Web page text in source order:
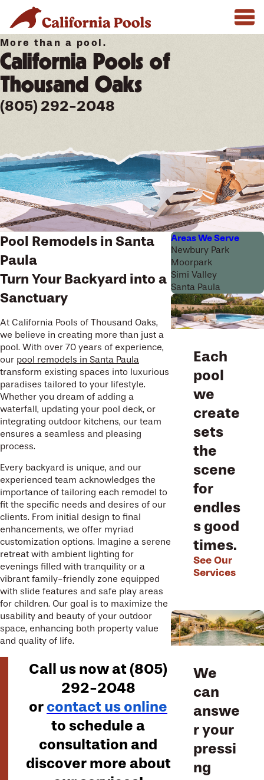
More than a pool.
California Pools of
Thousand Oaks
(805) 292-2048
Pool Remodels in Santa
Paula
Turn Your Backyard into a
Sanctuary
At California Pools of Thousand Oaks,
we believe in creating more than just a
pool. With over 70 years of experience,
our pool remodels in Santa Paula
transform existing spaces into luxurious
paradises tailored to your lifestyle.
Whether you dream of adding a
waterfall, updating your pool deck, or
integrating outdoor kitchens, our team
ensures a seamless and pleasing
process.
Every backyard is unique, and our
experienced team acknowledges the
importance of tailoring each remodel to
fit the specific needs and desires of our
clients. From initial design to final
enhancements, we offer myriad
customization options. Imagine a serene
retreat with ambient lighting for
evenings filled with tranquility or a
vibrant family-friendly zone equipped
with slide features and safe play areas
for children. Our goal is to maximize the
usability and beauty of your outdoor
space, enhancing both property value
and quality of life.
Call us now at(805)
292-2048
or contact us online
to schedule a
consultation and
discover more about
Areas We Serve
Newbury Park
Moorpark
Simi Valley
Santa Paula
Each
pool
we
create
sets
the
scene
for
endles
s good
times.
See Our
Services
We
can
answe
r your
pressi
ng